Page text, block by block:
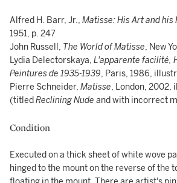
Alfred H. Barr, Jr., Matisse: His Art and his
1951, p. 247
John Russell, The World of Matisse, New
Lydia Delectorskaya, L'apparente facilité,
Peintures de 1935-1939, Paris, 1986,
Pierre Schneider, Matisse, London, 2002,
(titledReclining Nude and with incorrect
Condition
Executed on a thick sheet of white wove
hinged to the mount on the reverse of the